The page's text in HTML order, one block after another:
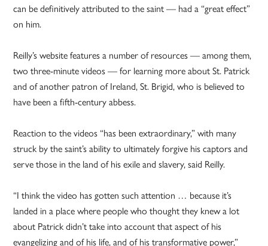
can be definitively attributed to the saint — had a “great effect”
on him.
Reilly’s website features a number of resources — among them,
two three-minute videos — for learning more about St. Patrick
and of another patron of Ireland, St. Brigid, who is believed to
have been a fifth-century abbess.
Reaction to the videos “has been extraordinary,” with many
struck by the saint’s ability to ultimately forgive his captors and
serve those in the land of his exile and slavery, said Reilly.
“I think the video has gotten such attention … because it’s
landed in a place where people who thought they knew a lot
about Patrick didn’t take into account that aspect of his
evangelizing and of his life, and of his transformative power,”